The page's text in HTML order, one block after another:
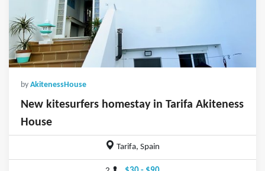
by AkitenessHouse
New kitesurfers homestay in Tarifa Akiteness
House
Tarifa, Spain